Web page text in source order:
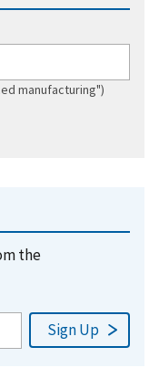
manufacturing")
the